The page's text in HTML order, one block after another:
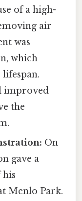
of a high-
air
was
which
improved
the
On
gave a
Menlo Park.